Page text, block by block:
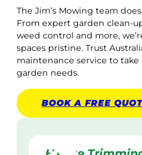
The Jim’s Mowing team
From expert garden clean-
weed control and more,
spaces pristine. Trust
maintenance service to take
garden needs.
BOOK A FREE